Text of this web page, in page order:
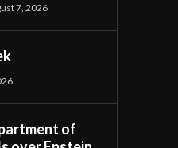
7, 2026
of